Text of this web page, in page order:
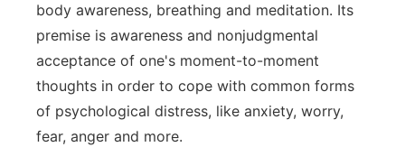
body awareness, breathing and meditation. Its
premise is awareness and nonjudgmental
acceptance of one's moment-to-moment
thoughts in order to cope with common forms
of psychological distress, like anxiety, worry,
fear, anger and more.